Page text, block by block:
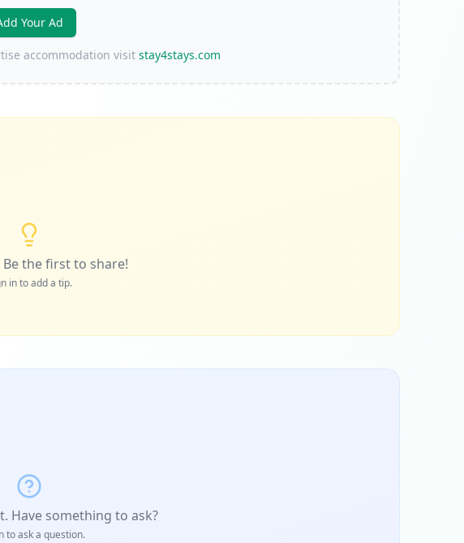
Your Ad
accommodation visit stay4stays.com
the first to share!
in to add a tip.
Have something to ask?
to ask a question.